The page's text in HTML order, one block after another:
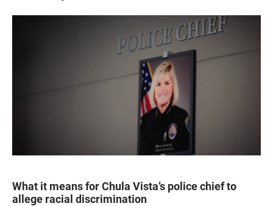
What it means for Chula Vista’s police chief to
allege racial discrimination